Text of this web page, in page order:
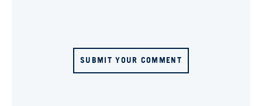
SUBMIT YOUR COMMENT